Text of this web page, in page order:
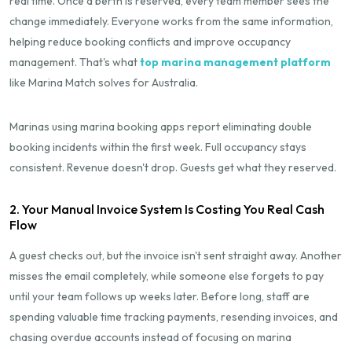
change immediately. Everyone works from the same information,
helping reduce booking conflicts and improve occupancy
management. That's whattop marina management platform
like Marina Match solves for Australia.
Marinas using marina booking apps report eliminating double
booking incidents within the first week. Full occupancy stays
consistent. Revenue doesn't drop. Guests get what they reserved.
2. Your Manual Invoice System Is Costing You Real Cash
Flow
A guest checks out, but the invoice isn't sent straight away. Another
misses the email completely, while someone else forgets to pay
until your team follows up weeks later. Before long, staff are
spending valuable time tracking payments, resending invoices, and
chasing overdue accounts instead of focusing on marina